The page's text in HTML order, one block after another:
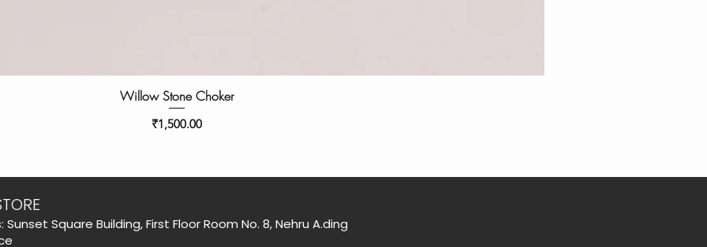
Willow Stone Choker
Price
₹1,500.00
Square Building, First Floor Room No. 8, Nehru A.ding